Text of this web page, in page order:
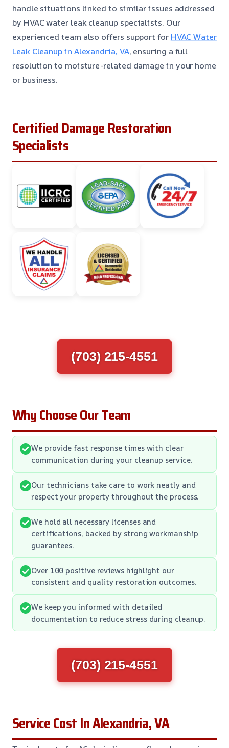
handle situations linked to similar issues addressed
by HVAC water leak cleanup specialists. Our
experienced team also offers support for HVAC Water
Leak Cleanup in Alexandria, VA, ensuring a full
resolution to moisture-related damage in your home
or business.
Certified Damage Restoration
Specialists
(703) 215-4551
Why Choose Our Team
We provide fast response times with clear
communication during your cleanup service.
Our technicians take care to work neatly and
respect your property throughout the process.
We hold all necessary licenses and
certifications, backed by strong workmanship
guarantees.
Over 100 positive reviews highlight our
consistent and quality restoration outcomes.
We keep you informed with detailed
documentation to reduce stress during cleanup.
(703) 215-4551
Service Cost In Alexandria, VA